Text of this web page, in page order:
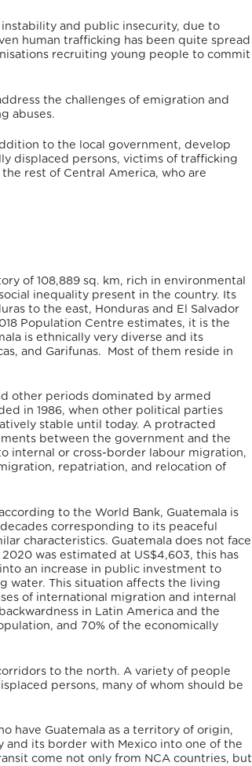
and public insecurity, due to
human trafficking has been quite spread
recruiting young people to commit
the challenges of emigration and
abuses.
to the local government, develop
displaced persons, victims of trafficking
rest of Central America, who are
of 108,889 sq. km, rich in environmental
inequality present in the country. Its
to the east, Honduras and El Salvador
Population Centre estimates, it is the
is ethnically very diverse and its
and Garifunas. Most of them reside in
other periods dominated by armed
in 1986, when other political parties
stable until today. A protracted
between the government and the
internal or cross-border labour migration,
repatriation, and relocation of
to the World Bank, Guatemala is
corresponding to its peaceful
characteristics. Guatemala does not face
was estimated at US$4,603, this has
an increase in public investment to
water. This situation affects the living
of international migration and internal
in Latin America and the
and 70% of the economically
to the north. A variety of people
persons, many of whom should be
have Guatemala as a territory of origin,
its border with Mexico into one of the
come not only from NCA countries, but